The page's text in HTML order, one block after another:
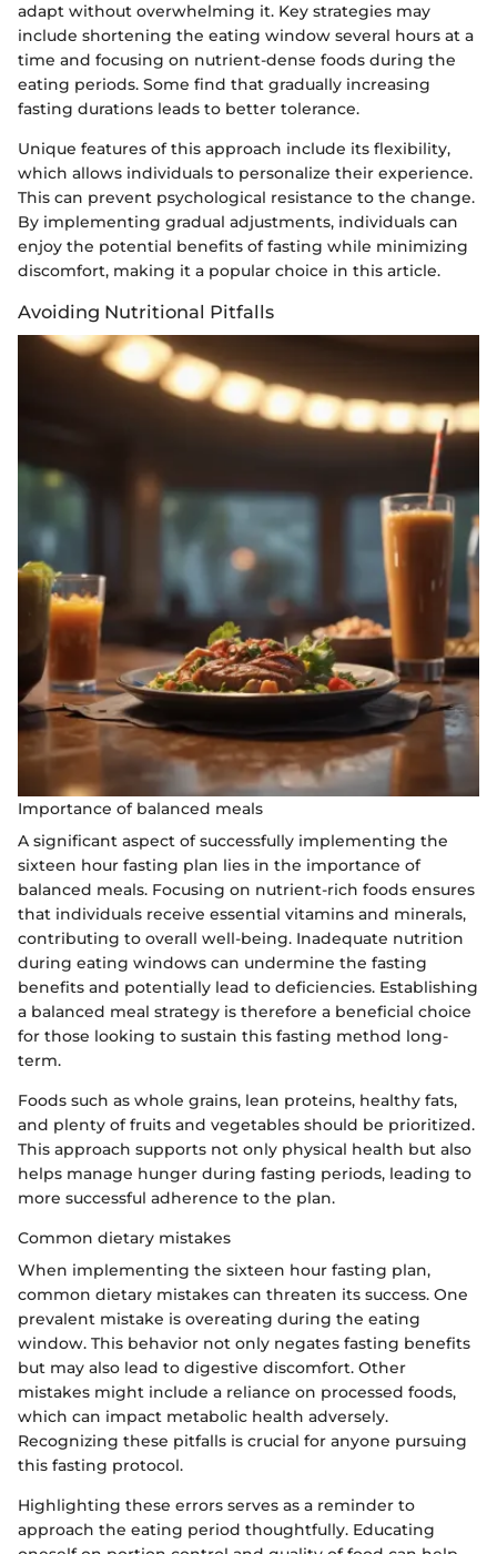
adapt without overwhelming it. Key strategies may
include shortening the eating window several hours at a
time and focusing on nutrient-dense foods during the
eating periods. Some find that gradually increasing
fasting durations leads to better tolerance.
Unique features of this approach include its flexibility,
which allows individuals to personalize their experience.
This can prevent psychological resistance to the change.
By implementing gradual adjustments, individuals can
enjoy the potential benefits of fasting while minimizing
discomfort, making it a popular choice in this article.
Avoiding Nutritional Pitfalls
Importance of balanced meals
A significant aspect of successfully implementing the
sixteen hour fasting plan lies in the importance of
balanced meals. Focusing on nutrient-rich foods ensures
that individuals receive essential vitamins and minerals,
contributing to overall well-being. Inadequate nutrition
during eating windows can undermine the fasting
benefits and potentially lead to deficiencies. Establishing
a balanced meal strategy is therefore a beneficial choice
for those looking to sustain this fasting method long-
term.
Foods such as whole grains, lean proteins, healthy fats,
and plenty of fruits and vegetables should be prioritized.
This approach supports not only physical health but also
helps manage hunger during fasting periods, leading to
more successful adherence to the plan.
Common dietary mistakes
When implementing the sixteen hour fasting plan,
common dietary mistakes can threaten its success. One
prevalent mistake is overeating during the eating
window. This behavior not only negates fasting benefits
but may also lead to digestive discomfort. Other
mistakes might include a reliance on processed foods,
which can impact metabolic health adversely.
Recognizing these pitfalls is crucial for anyone pursuing
this fasting protocol.
Highlighting these errors serves as a reminder to
approach the eating period thoughtfully. Educating